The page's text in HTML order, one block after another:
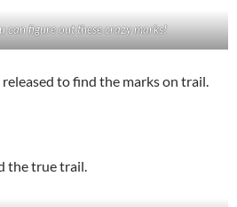
can figure out these crazy marks!
to find the marks on trail.
the true trail.